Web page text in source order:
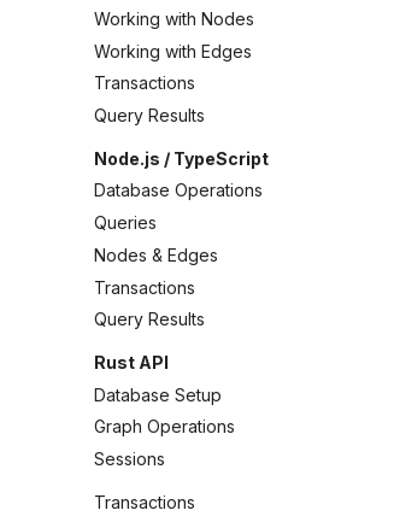
Working with Nodes
Working with Edges
Transactions
Query Results
Node.js / TypeScript
Database Operations
Queries
Nodes & Edges
Transactions
Query Results
Rust API
Database Setup
Graph Operations
Sessions
Transactions